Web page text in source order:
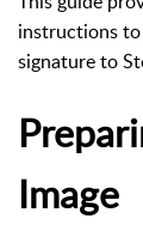
instructions to
signature to
Image